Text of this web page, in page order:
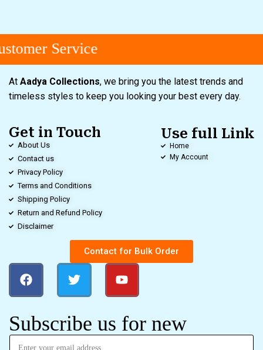
Service
At Aadya Collections, we bring you the latest trends and
timeless styles to keep you looking your best every day.
Get in Touch
About Us
Contact us
Privacy Policy
Terms and Conditions
Shipping Policy
Return and Refund Policy
Disclaimer
Use full Link
Home
My Account
Contact for Bulk Order
Subscribe us for new